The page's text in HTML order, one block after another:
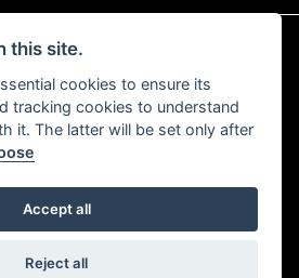
All rights reserved
Powered by DealerWebs
this site.
cookies to ensure its
tracking cookies to understand
it. The latter will be set only after
Accept all
Reject all